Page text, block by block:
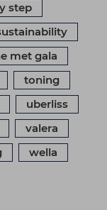
step
met gala
toning
uberliss
valera
wella